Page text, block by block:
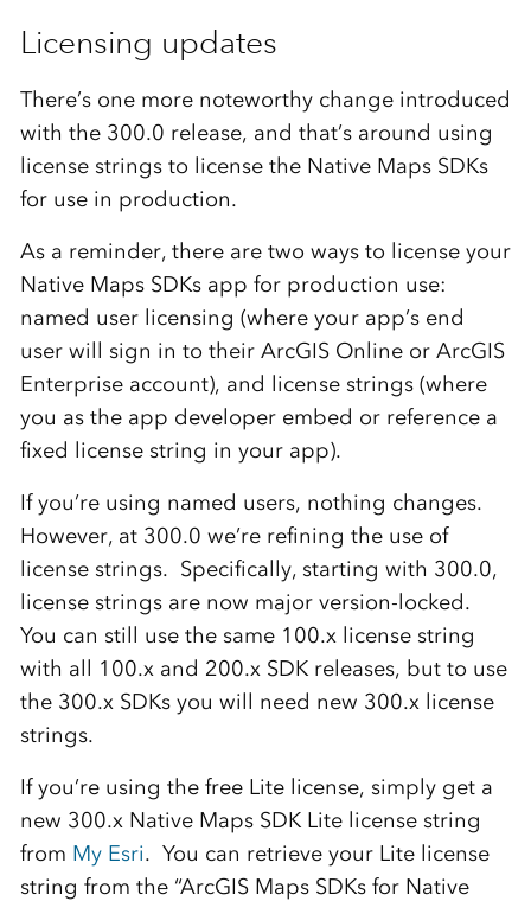
Licensing updates
There’s one more noteworthy change introduced
with the 300.0 release, and that’s around using
license strings to license the Native Maps SDKs
for use in production.
As a reminder, there are two ways to license your
Native Maps SDKs app for production use:
named user licensing (where your app’s end
user will sign in to their ArcGIS Online or ArcGIS
Enterprise account), and license strings (where
you as the app developer embed or reference a
fixed license string in your app).
If you’re using named users, nothing changes.
However, at 300.0 we’re refining the use of
license strings. Specifically, starting with 300.0,
license strings are now major version-locked.
You can still use the same 100.x license string
with all 100.x and 200.x SDK releases, but to use
the 300.x SDKs you will need new 300.x license
strings.
If you’re using the free Lite license, simply get a
new 300.x Native Maps SDK Lite license string
from My Esri. You can retrieve your Lite license
string from the “ArcGIS Maps SDKs for Native